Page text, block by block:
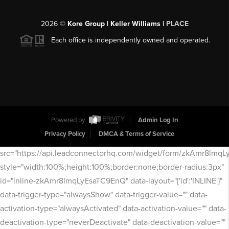
2026© Kore Group | Keller Williams | PLACE
Each office is independently owned and operated.
Powered by
Admin Log In
Privacy Policy
DMCA & Terms of Service
src="https://api.leadconnectorhq.com/widget/form/
style="width:100%;height:100%;border:none;border-radius:3px"
id="inline-zkAmr8lmqLyEsaTC9EnQ" data-layout="{'id':'INLINE'}"
data-trigger-type="alwaysShow" data-trigger-value="" data-
activation-type="alwaysActivated" data-activation-value="" data-
deactivation-type="neverDeactivate" data-deactivation-value=""